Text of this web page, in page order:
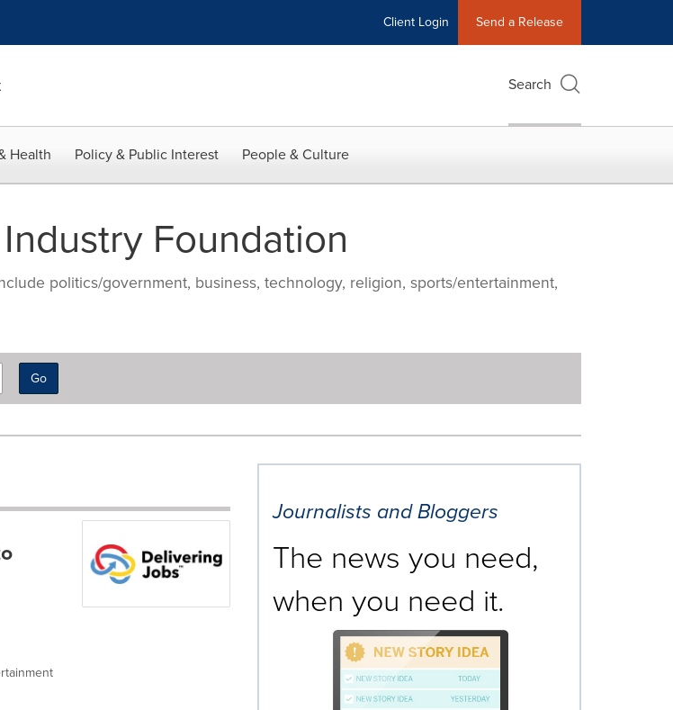
Client Login Send a Release
Search
Health Policy & Public Interest People & Culture
Foundation
politics/government, business, technology, religion, sports/entertainment,
Go
Journalists and Bloggers
The news you need,
when you need it.